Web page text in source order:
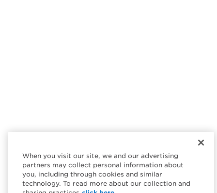
When you visit our site, we and our advertising
partners may collect personal information about
you, including through cookies and similar
technology. To read more about our collection and